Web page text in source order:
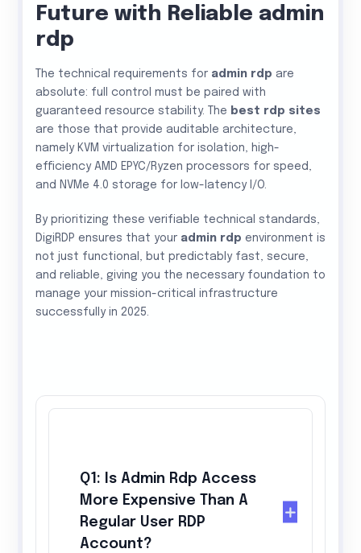
Future with Reliable admin
rdp
The technical requirements for admin rdp are
absolute: full control must be paired with
guaranteed resource stability. The best rdp sites
are those that provide auditable architecture,
namely KVM virtualization for isolation, high-
efficiency AMD EPYC/Ryzen processors for speed,
and NVMe 4.0 storage for low-latency I/O.
By prioritizing these verifiable technical standards,
DigiRDP ensures that your admin rdp environment is
not just functional, but predictably fast, secure,
and reliable, giving you the necessary foundation to
manage your mission-critical infrastructure
successfully in 2025.
Q1: Is Admin Rdp Access
More Expensive Than A
Regular User RDP
Account?